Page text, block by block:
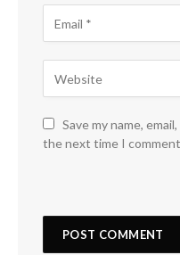
Save my name,
the next time I